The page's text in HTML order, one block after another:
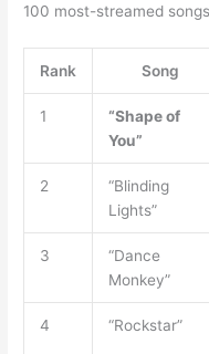
100 most-streamed songs
Rank Song
1
“Shape of
You”
2
“Blinding
Lights”
3
“Dance
Monkey”
4 “Rockstar”